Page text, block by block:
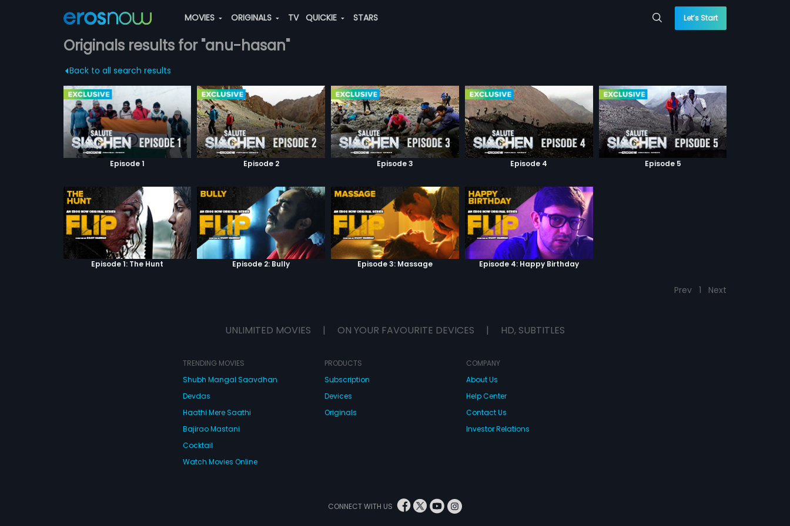
MOVIES ORIGINALS TV QUICKIE STARS Let’s Start
Originals results for "anu-hasan"
Back to all search results
Episode 1 Episode 2 Episode 3 Episode 4 Episode 5
Episode 1: The Hunt Episode 2: Bully Episode 3: Massage Episode 4: Happy Birthday
Prev 1 Next
UNLIMITED MOVIES | ON YOUR FAVOURITE DEVICES | HD, SUBTITLES
TRENDING MOVIES
Shubh Mangal Saavdhan
Devdas
Haathi Mere Saathi
Bajirao Mastani
Cocktail
Watch Movies Online
PRODUCTS
Subscription
Devices
Originals
COMPANY
About Us
Help Center
Contact Us
Investor Relations
CONNECT WITH US